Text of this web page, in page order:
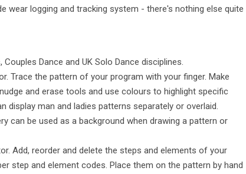
wear logging and tracking system - there's nothing else quite
Couples Dance and UK Solo Dance disciplines.
Trace the pattern of your program with your finger. Make
and erase tools and use colours to highlight specific
display man and ladies patterns separately or overlaid.
can be used as a background when drawing a pattern or
Add, reorder and delete the steps and elements of your
step and element codes. Place them on the pattern by hand